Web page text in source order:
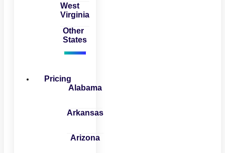
West
Virginia
Other
States
Pricing
Alabama
Arkansas
Arizona